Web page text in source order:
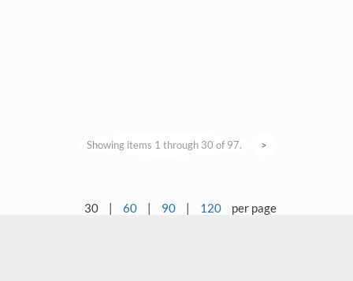
Showing items 1 through 30 of 97. >
30 | 60 | 90 | 120 per page